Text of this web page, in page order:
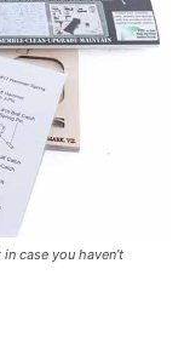
case you haven’t